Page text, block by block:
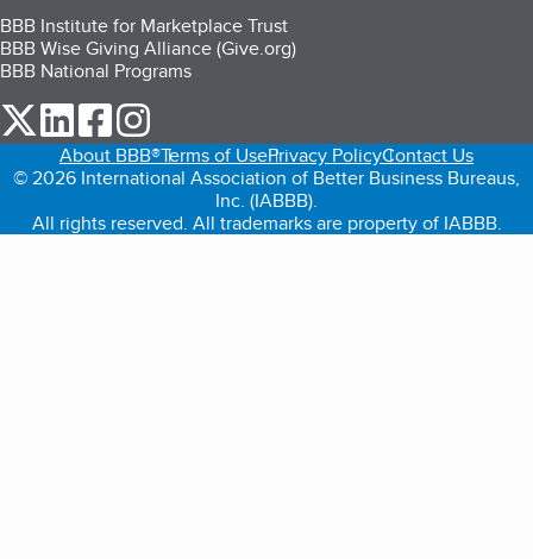
BBB Institute for Marketplace Trust
BBB Wise Giving Alliance (Give.org)
BBB National Programs
our Twitter (opens in a new tab)
our LinkedIn (opens in a new tab)
our Facebook (opens in a new tab)
About BBB®Terms of UsePrivacy PolicyContact Us
© 2026 International Association of Better Business Bureaus,
Inc. (IABBB).
All rights reserved. All trademarks are property of IABBB.